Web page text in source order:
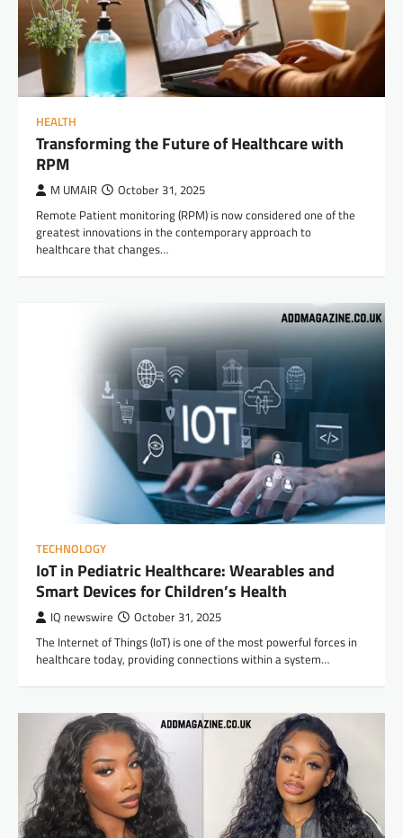
HEALTH
Transforming the Future of Healthcare with
RPM
M UMAIR October 31, 2025
Remote Patient monitoring (RPM) is now considered one of the
greatest innovations in the contemporary approach to
healthcare that changes…
TECHNOLOGY
IoT in Pediatric Healthcare: Wearables and
Smart Devices for Children’s Health
IQ newswire October 31, 2025
The Internet of Things (IoT) is one of the most powerful forces in
healthcare today, providing connections within a system…